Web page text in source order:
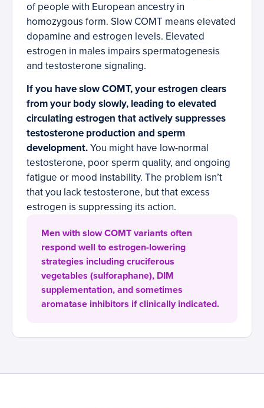
of people with European ancestry in
homozygous form. Slow COMT means elevated
dopamine and estrogen levels. Elevated
estrogen in males impairs spermatogenesis
and testosterone signaling.
If you have slow COMT, your estrogen clears
from your body slowly, leading to elevated
circulating estrogen that actively suppresses
testosterone production and sperm
development.You might have low-normal
testosterone, poor sperm quality, and ongoing
fatigue or mood instability. The problem isn’t
that you lack testosterone, but that excess
estrogen is suppressing its action.
Men with slow COMT variants often
respond well to estrogen-lowering
strategies including cruciferous
vegetables (sulforaphane), DIM
supplementation, and sometimes
aromatase inhibitors if clinically indicated.